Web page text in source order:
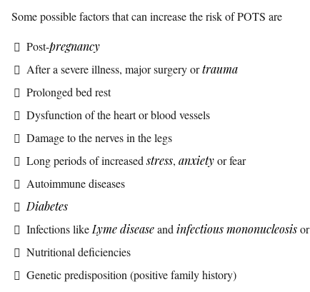
Some possible factors that can increase the risk of POTS are
Post-pregnancy
After a severe illness, major surgery ortrauma
Prolonged bed rest
Dysfunction of the heart or blood vessels
Damage to the nerves in the legs
Long periods of increasedstress, anxietyor fear
Autoimmune diseases
Diabetes
Infections like Lyme diseaseand infectious mononucleosis
Nutritional deficiencies
Genetic predisposition (positive family history)